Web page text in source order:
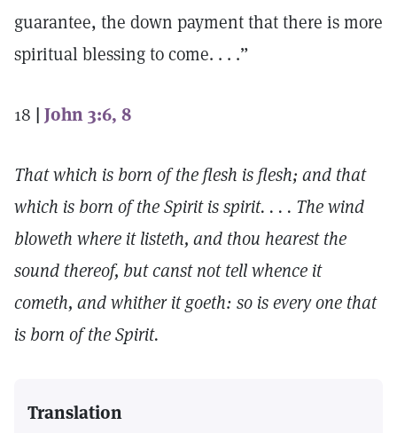
guarantee, the down payment that there is more
spiritual blessing to come. . . .”
18 | John 3:6, 8
That which is born of the flesh is flesh; and that
which is born of the Spirit is spirit. . . . The wind
bloweth where it listeth, and thou hearest the
sound thereof, but canst not tell whence it
cometh, and whither it goeth: so is every one that
is born of the Spirit.
Translation